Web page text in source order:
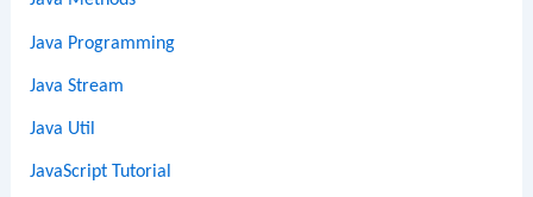
Java Programming
Java Stream
Java Util
JavaScript Tutorial